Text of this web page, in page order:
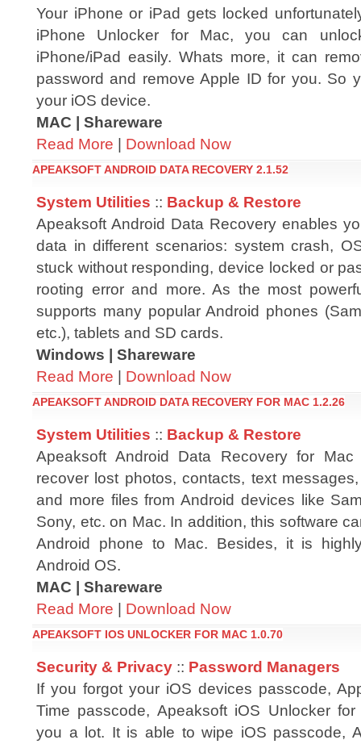
Your iPhone or iPad gets locked
iPhone Unlocker for Mac, you can
iPhone/iPad easily. Whats more, it can
password and remove Apple ID for you. So
your iOS device.
MAC | Shareware
Read More | Download Now
APEAKSOFT ANDROID DATA RECOVERY 2.1.52
System Utilities :: Backup & Restore
Apeaksoft Android Data Recovery enables
data in different scenarios: system crash,
stuck without responding, device locked or
rooting error and more. As the most
supports many popular Android phones
etc.), tablets and SD cards.
Windows | Shareware
Read More | Download Now
APEAKSOFT ANDROID DATA RECOVERY FOR MAC 1.2.26
System Utilities :: Backup & Restore
Apeaksoft Android Data Recovery for
recover lost photos, contacts, text
and more files from Android devices like
Sony, etc. on Mac. In addition, this software
Android phone to Mac. Besides, it is
Android OS.
MAC | Shareware
Read More | Download Now
APEAKSOFT IOS UNLOCKER FOR MAC 1.0.70
Security & Privacy :: Password Managers
If you forgot your iOS devices passcode,
Time passcode, Apeaksoft iOS Unlocker
you a lot. It is able to wipe iOS passcode,